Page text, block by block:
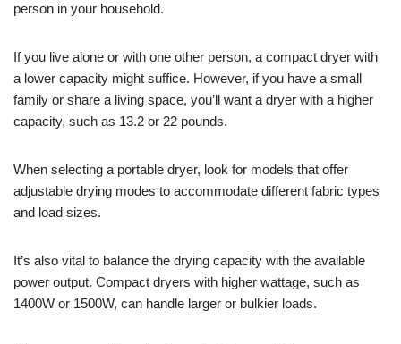
person in your household.
If you live alone or with one other person, a compact dryer with
a lower capacity might suffice. However, if you have a small
family or share a living space, you’ll want a dryer with a higher
capacity, such as 13.2 or 22 pounds.
When selecting a portable dryer, look for models that offer
adjustable drying modes to accommodate different fabric types
and load sizes.
It’s also vital to balance the drying capacity with the available
power output. Compact dryers with higher wattage, such as
1400W or 1500W, can handle larger or bulkier loads.